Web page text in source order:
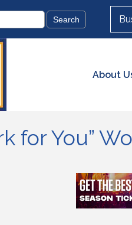
About
for You”